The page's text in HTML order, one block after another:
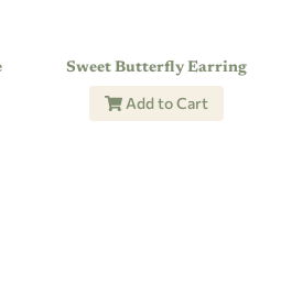
Sweet Butterfly Earring
Add to Cart